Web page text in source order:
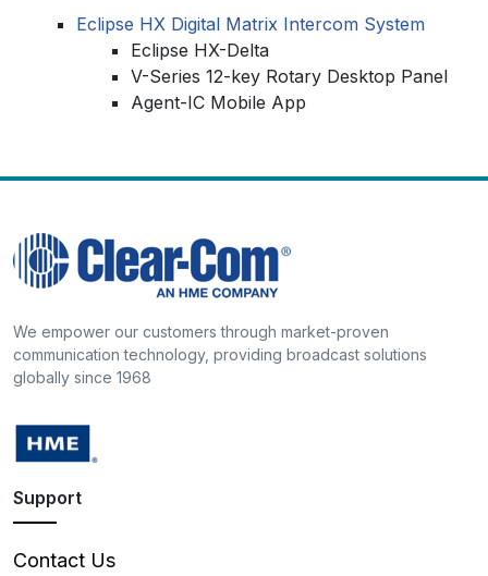
Eclipse HX Digital Matrix Intercom System
Eclipse HX-Delta
V-Series 12-key Rotary Desktop Panel
Agent-IC Mobile App
We empower our customers through market-proven
communication technology, providing broadcast solutions
globally since 1968
Support
Contact Us